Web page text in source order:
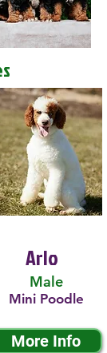
Arlo
Male
Mini Poodle
More Info